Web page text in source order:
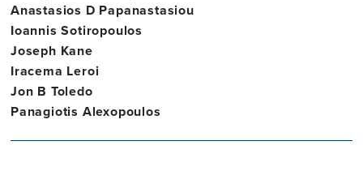
Anastasios D Papanastasiou
Ioannis Sotiropoulos
Joseph Kane
Iracema Leroi
Jon B Toledo
Panagiotis Alexopoulos